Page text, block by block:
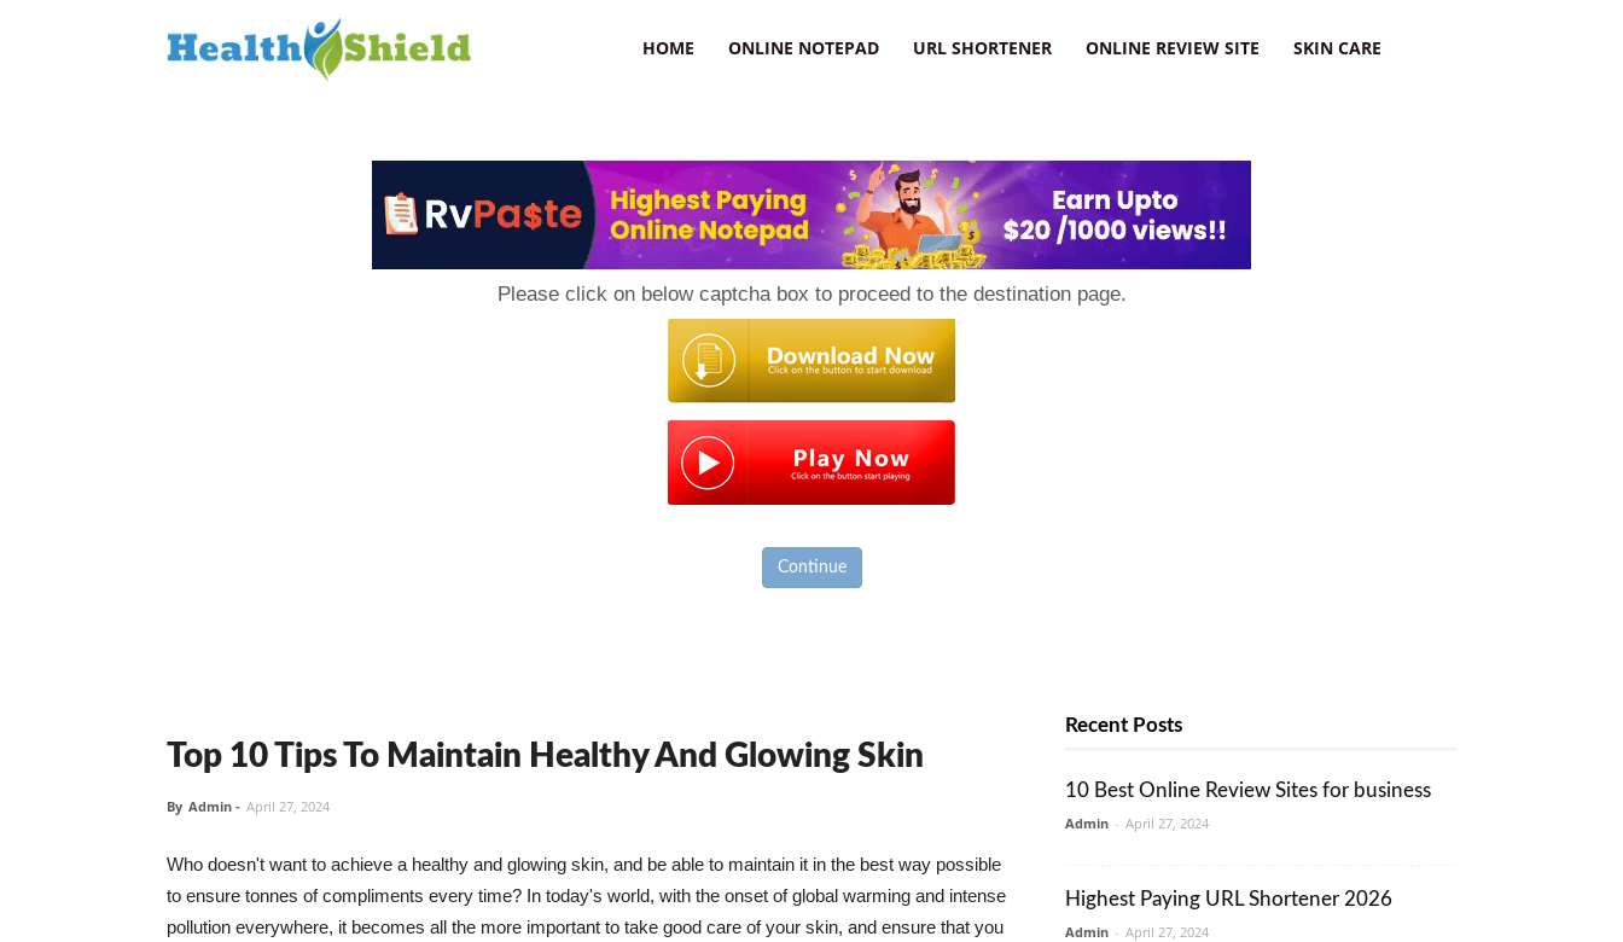
HOME ONLINE NOTEPAD URL SHORTENER ONLINE REVIEW SITE SKIN CARE
Please click on below captcha box to proceed to the destination page.
Continue
Top 10 Tips To Maintain Healthy And Glowing Skin
By Admin - April 27, 2024
Who doesn't want to achieve a healthy and glowing skin, and be able to maintain it in the best way possible
to ensure tonnes of compliments every time? In today's world, with the onset of global warming and intense
pollution everywhere, it becomes all the more important to take good care of your skin, and ensure that you
Recent Posts
10 Best Online Review Sites for business
Admin - April 27, 2024
Highest Paying URL Shortener 2026
Admin - April 27, 2024